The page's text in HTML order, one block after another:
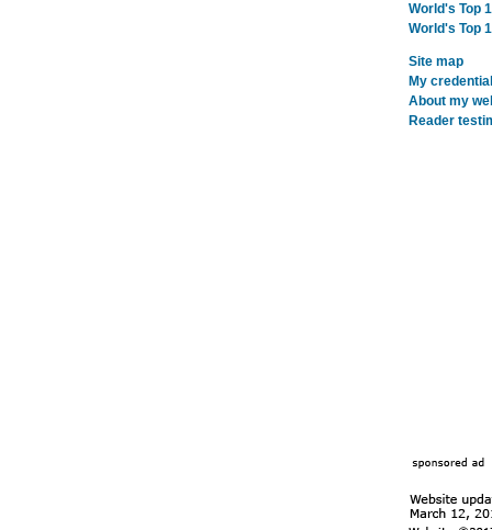
World's Top
World's Top
Site map
My
About my
Reader